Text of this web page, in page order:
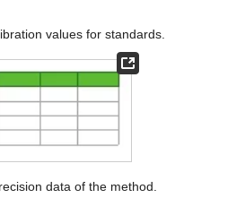
values for standards.
data of the method.